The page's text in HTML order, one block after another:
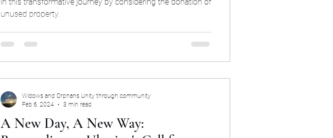
unused property.
A New Day, A New Way:
Widows and Orphans Unity through community
Feb 6, 2024
3 min read